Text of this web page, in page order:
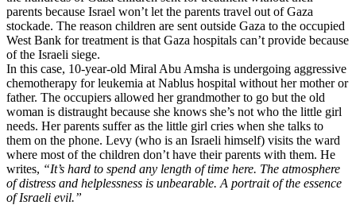
parents because Israel won’t let the parents travel out of Gaza
stockade. The reason children are sent outside Gaza to the occupied
West Bank for treatment is that Gaza hospitals can’t provide because
of the Israeli siege.
In this case, 10-year-old Miral Abu Amsha is undergoing aggressive
chemotherapy for leukemia at Nablus hospital without her mother or
father. The occupiers allowed her grandmother to go but the old
woman is distraught because she knows she’s not who the little girl
needs. Her parents suffer as the little girl cries when she talks to
them on the phone. Levy (who is an Israeli himself) visits the ward
where most of the children don’t have their parents with them. He
writes, “It’s hard to spend any length of time here. The atmosphere
of distress and helplessness is unbearable. A portrait of the essence
of Israeli evil.”